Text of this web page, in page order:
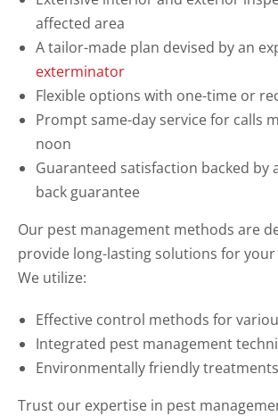
affected area
A tailor-made plan devised by an
exterminator
Flexible options with one-time or
Prompt same-day service for calls
noon
Guaranteed satisfaction backed by
back guarantee
Our pest management methods are
provide long-lasting solutions for
We utilize:
Effective control methods for
Integrated pest management
Environmentally friendly treatments
Trust our expertise in pest